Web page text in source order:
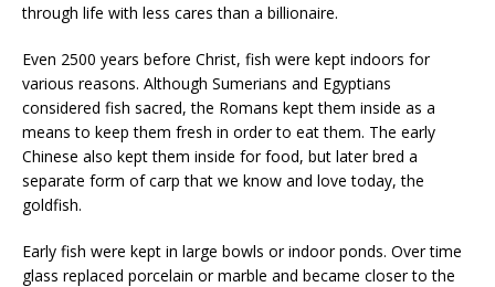
through life with less cares than a billionaire.
Even 2500 years before Christ, fish were kept indoors for
various reasons. Although Sumerians and Egyptians
considered fish sacred, the Romans kept them inside as a
means to keep them fresh in order to eat them. The early
Chinese also kept them inside for food, but later bred a
separate form of carp that we know and love today, the
goldfish.
Early fish were kept in large bowls or indoor ponds. Over time
glass replaced porcelain or marble and became closer to the